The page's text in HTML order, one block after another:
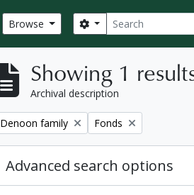
Browse Search
Search options
Showing 1
Archival description
Remove filter:
Denoon family Remove filter:
Fonds
Advanced search options